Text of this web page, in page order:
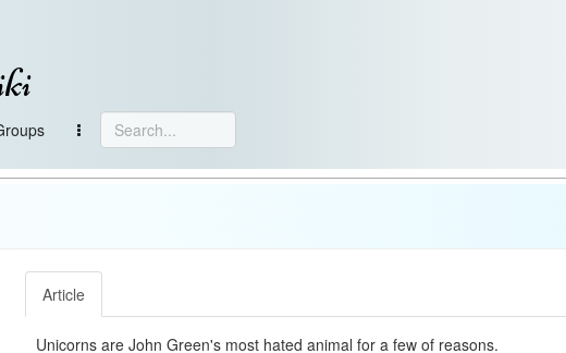
Article
Unicorns are John Green's most hated animal for a few of reasons.